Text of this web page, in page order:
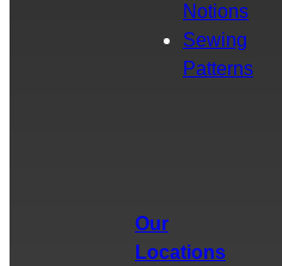
Notions
Sewing
Patterns
Our
Locations